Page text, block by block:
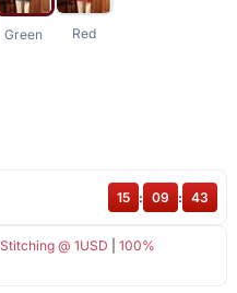
Green Red
@ 1USD
100%
15 : 09 : 42